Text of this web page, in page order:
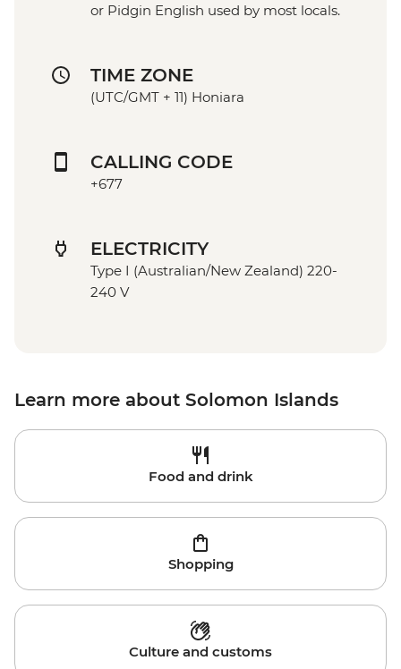
or Pidgin English used by most locals.
TIME ZONE
(UTC/GMT + 11) Honiara
CALLING CODE
+677
ELECTRICITY
Type I (Australian/New Zealand) 220-
240 V
Learn more about Solomon Islands
Food and drink
Shopping
Culture and customs